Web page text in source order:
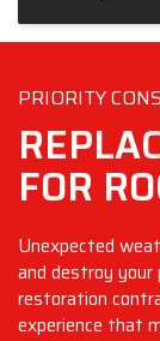
PRIORITY
FOR
Unexpected
and destroy
restoration
experience that